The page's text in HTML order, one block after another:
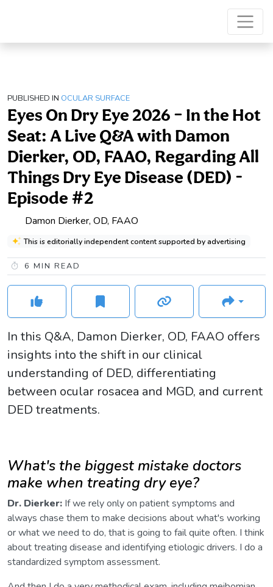
PUBLISHED IN OCULAR SURFACE
Eyes On Dry Eye 2026 – In the Hot
Seat: A Live Q&A with Damon
Dierker, OD, FAAO, Regarding All
Things Dry Eye Disease (DED) -
Episode #2
Damon Dierker, OD, FAAO
This is editorially independent content supported by advertising
6 MIN READ
In this Q&A, Damon Dierker, OD, FAAO offers
insights into the shift in our clinical
understanding of DED, differentiating
between ocular rosacea and MGD, and current
DED treatments.
What's the biggest mistake doctors
make when treating dry eye?
Dr. Dierker: If we rely only on patient symptoms and
always chase them to make decisions about what's working
or what we need to do, that is going to fail quite often. I think
about treating disease and identifying etiologic drivers. I do a
standardized symptom assessment.